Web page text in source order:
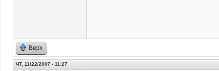
Верх
ЧТ, 11/22/2007 - 11:27